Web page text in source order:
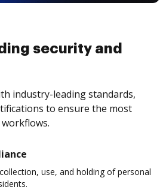
security and
industry-leading standards,
to ensure the most
use, and holding of personal